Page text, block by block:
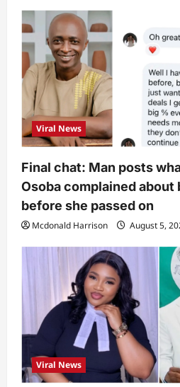
Viral News
Final chat: Man posts
Osoba complained about
before she passed on
Mcdonald Harrison August 5,
Viral News